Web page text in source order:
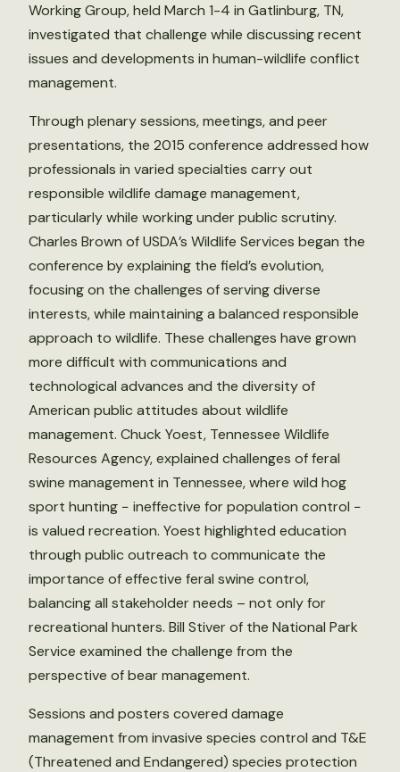
Working Group, held March 1-4 in Gatlinburg, TN,
investigated that challenge while discussing recent
issues and developments in human-wildlife conflict
management.
Through plenary sessions, meetings, and peer
presentations, the 2015 conference addressed how
professionals in varied specialties carry out
responsible wildlife damage management,
particularly while working under public scrutiny.
Charles Brown of USDA’s Wildlife Services began the
conference by explaining the field’s evolution,
focusing on the challenges of serving diverse
interests, while maintaining a balanced responsible
approach to wildlife. These challenges have grown
more difficult with communications and
technological advances and the diversity of
American public attitudes about wildlife
management. Chuck Yoest, Tennessee Wildlife
Resources Agency, explained challenges of feral
swine management in Tennessee, where wild hog
sport hunting − ineffective for population control −
is valued recreation. Yoest highlighted education
through public outreach to communicate the
importance of effective feral swine control,
balancing all stakeholder needs – not only for
recreational hunters. Bill Stiver of the National Park
Service examined the challenge from the
perspective of bear management.
Sessions and posters covered damage
management from invasive species control and T&E
(Threatened and Endangered) species protection